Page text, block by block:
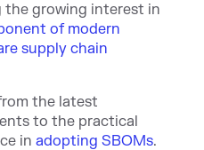
the growing interest in
of modern
supply chain
the latest
to the practical
in adopting SBOMs.